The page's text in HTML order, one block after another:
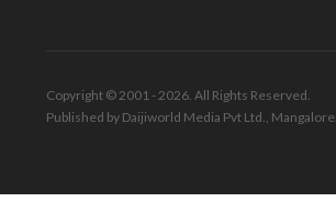
Copyright © 2001 - 2026. All Rights Reserved.
Published by Daijiworld Media Pvt Ltd., Mangalore.